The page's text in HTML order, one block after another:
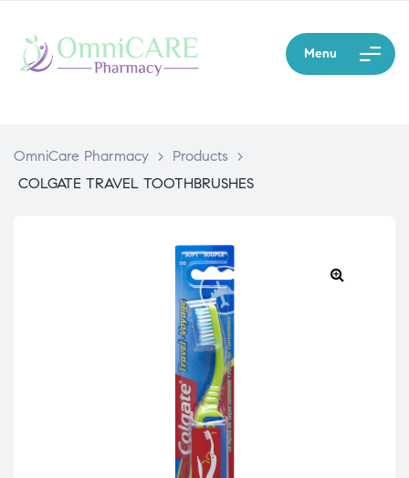
Menu
OmniCare Pharmacy > Products
>
COLGATE TRAVEL TOOTHBRUSHES